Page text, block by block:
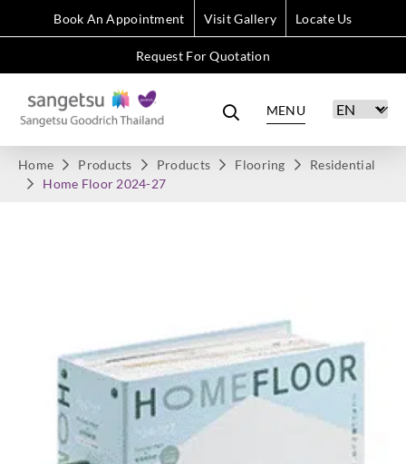
Book An Appointment Visit Gallery Locate Us
Request For Quotation
MENU
Home Products Products Flooring
Residential
Home Floor 2024-27